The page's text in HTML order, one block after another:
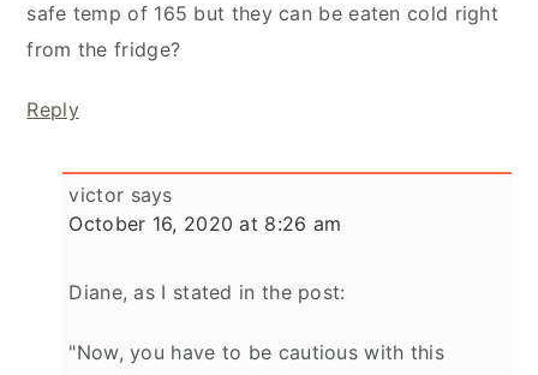
safe temp of 165 but they can be eaten cold right
from the fridge?
Reply
victor says
October 16, 2020 at 8:26 am
Diane, as I stated in the post:
"Now, you have to be cautious with this